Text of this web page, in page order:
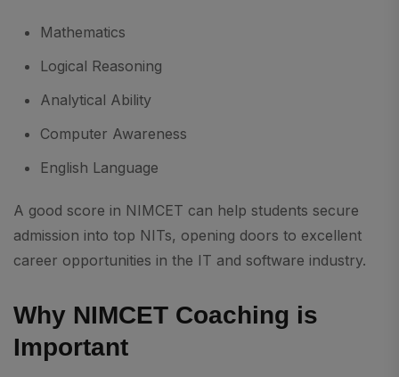
Mathematics
Logical Reasoning
Analytical Ability
Computer Awareness
English Language
A good score in NIMCET can help students secure
admission into top NITs, opening doors to excellent
career opportunities in the IT and software industry.
Why NIMCET Coaching is
Important